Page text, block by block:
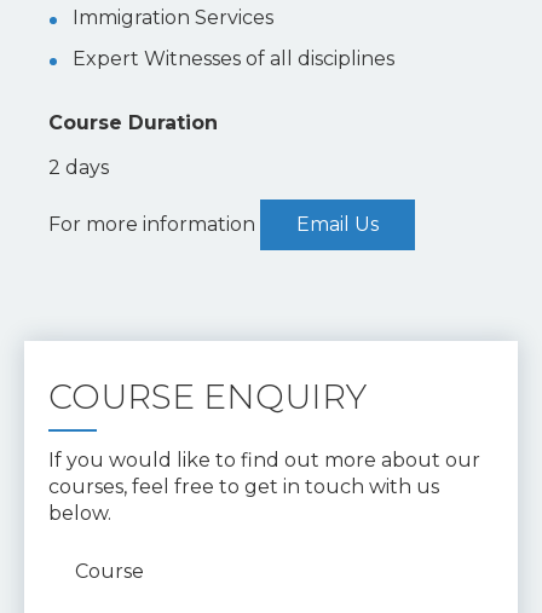
Immigration Services
Expert Witnesses of all disciplines
Course Duration
2 days
For more information Email Us
COURSE ENQUIRY
If you would like to find out more about our
courses, feel free to get in touch with us
below.